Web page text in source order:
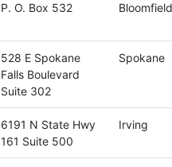
P. O. Box 532 Bloomfield
528 E Spokane
Falls Boulevard
Suite 302
Spokane
6191 N State Hwy
161 Suite 500
Irving